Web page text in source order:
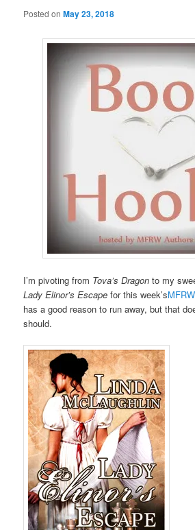
Posted onMay 23, 2018
I’m pivoting from Tova’s Dragon to my
Lady Elinor’s Escape for this week’s
has a good reason to run away, but that
should.